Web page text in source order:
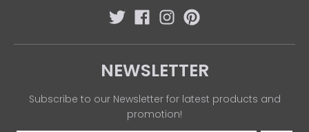
NEWSLETTER
Subscribe to our Newsletter for latest products and
promotion!